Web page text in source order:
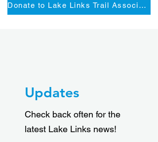
Donate to Lake Links Trail Associationnd
Updates
Check back often for the
latest Lake Links news!